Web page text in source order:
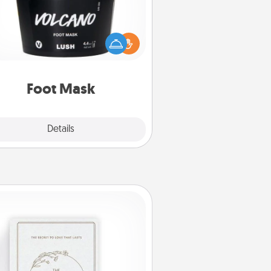
Foot Mask
Details
your partner with the gift a
foot mask and commit to apply it